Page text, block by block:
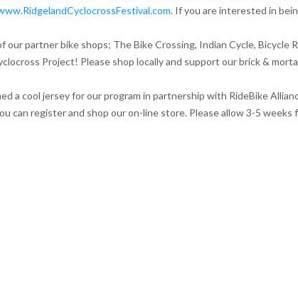
. If you are interested in
partner bike shops; The Bike Crossing, Indian Cycle, Bicycle
Project! Please shop locally and support our brick &
a cool jersey for our program in partnership with RideBike
can register and shop our on-line store. Please allow 3-5